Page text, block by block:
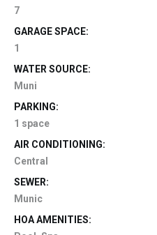
7
GARAGE SPACE:
1
WATER SOURCE:
Muni
PARKING:
1 space
AIR CONDITIONING:
Central
SEWER:
Munic
HOA AMENITIES: